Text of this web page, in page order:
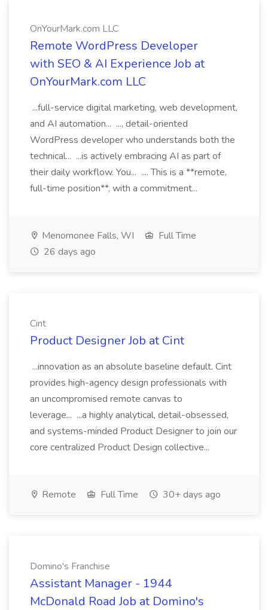
OnYourMark.com LLC
Remote WordPress Developer
with SEO & AI Experience Job at
OnYourMark.com LLC
...full-service digital marketing, web development,
and AI automation... ..., detail-oriented
WordPress developer who understands both the
technical... ...is actively embracing AI as part of
their daily workflow. You... .... This is a **remote,
full-time position**, with a commitment...
Menomonee Falls, WI
Full Time
26 days ago
Cint
Product Designer Job at Cint
...innovation as an absolute baseline default. Cint
provides high-agency design professionals with
an uncompromised remote canvas to
leverage... ...a highly analytical, detail-obsessed,
and systems-minded Product Designer to join our
core centralized Product Design collective...
Remote Full Time 30+ days ago
Domino's Franchise
Assistant Manager - 1944
McDonald Road Job at Domino's